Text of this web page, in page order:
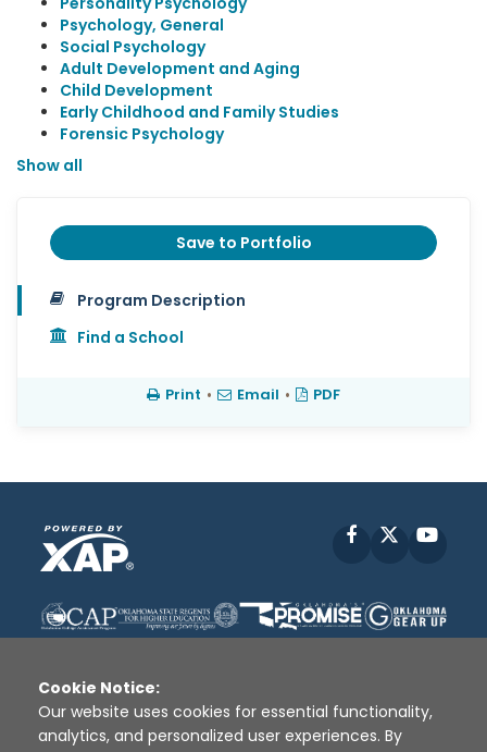
Psychology, General
Social Psychology
Adult Development and Aging
Child Development
Early Childhood and Family Studies
Forensic Psychology
Show all
Save to Portfolio
Program Description
Find a School
Print • Email • PDF
Facebook
Disclaimer | Terms of Use | Privacy Policy
Cookie Notice:
Our website uses cookies for essential functionality,
analytics, and personalized user experiences. By